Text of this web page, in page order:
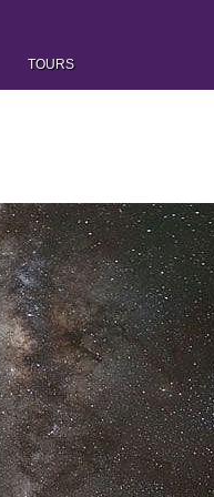
TOURS